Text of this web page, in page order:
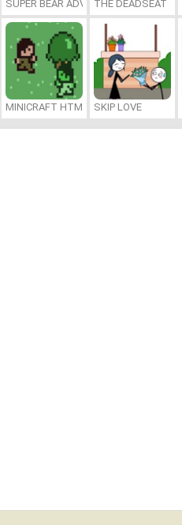
SUPER BEAR ADVENTURETHE DEADSEAT
MINICRAFT HTML5 SKIP LOVE